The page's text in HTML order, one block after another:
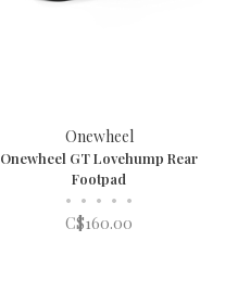
Onewheel
Onewheel GT Lovehump Rear
Footpad
• • • • •
C$160.00